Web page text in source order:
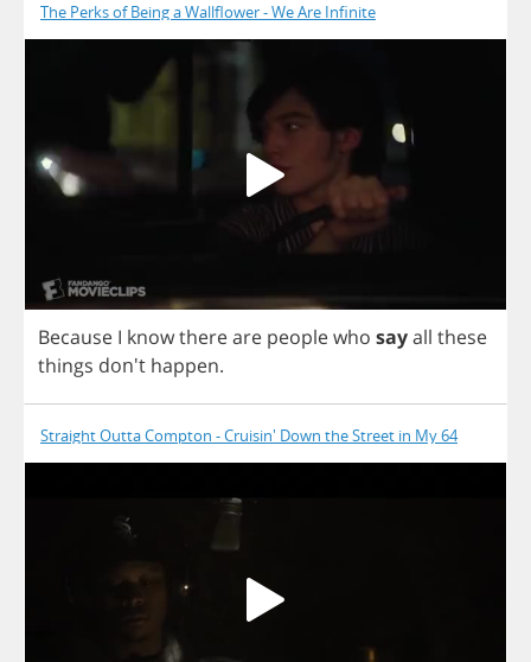
The Perks of Being a Wallflower - We Are Infinite
Because I knowthereare peoplewho sayall these
things don't happen.
Straight Outta Compton - Cruisin' Down the Street in My 64